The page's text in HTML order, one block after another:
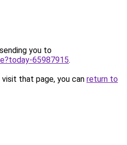
you to
65987915.
that page, you can return to